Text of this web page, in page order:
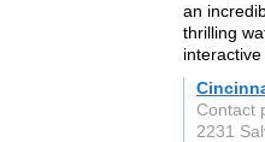
an
thrilling
Contact
2231